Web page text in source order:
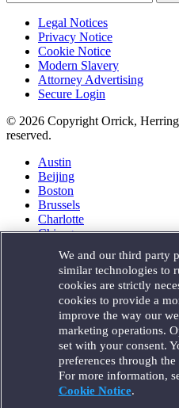
Legal Notices
Privacy Notice
Cookie Notice
Modern Slavery
Attorney Advertising
Secure Login
© 2026 Copyright Orrick,
reserved.
Austin
Beijing
Boston
Brussels
Charlotte
Chicago
Houston
London
Los Angeles
Miami
Milan
Munich
New York
Orange County
Paris
Portland
We and our third party
similar technologies to
cookies are strictly
cookies to provide a
improve the way our
marketing operations.
set with your consent.
preferences through
For more information,
Cookie Notice.